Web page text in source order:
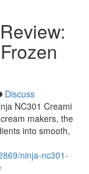
Discuss
NC301 Creami
makers, the
into smooth,
ninja-nc301-